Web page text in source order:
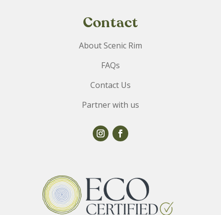
Contact
About Scenic Rim
FAQs
Contact Us
Partner with us